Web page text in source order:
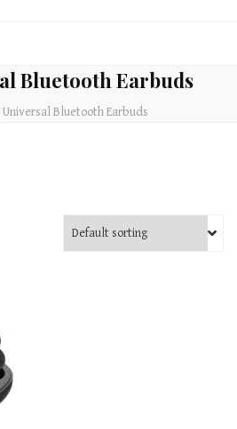
Bluetooth Earbuds
Universal Bluetooth Earbuds